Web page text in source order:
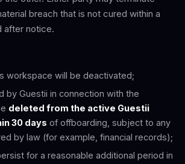
breach that is not cured within a
after notice.
workspace will be deactivated;
by Guestii in connection with the
deleted from the active Guestii
30 days of offboarding, subject to any
by law (for example, financial records);
for a reasonable additional period in